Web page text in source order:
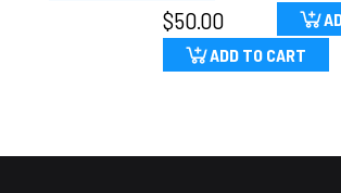
$50.00
ADD TO CART